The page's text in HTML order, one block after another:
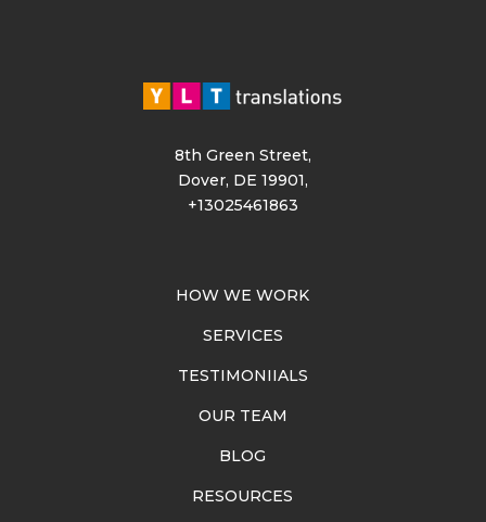
8th Green Street,
Dover, DE 19901,
+13025461863
HOW WE WORK
SERVICES
TESTIMONIIALS
OUR TEAM
BLOG
RESOURCES